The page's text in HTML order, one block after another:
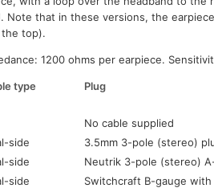
Note that in these versions, the
top).
1200 ohms per earpiece.
type Plug
No cable supplied
side 3.5mm 3-pole (stereo)
side Neutrik 3-pole (stereo)
side Switchcraft B-gauge